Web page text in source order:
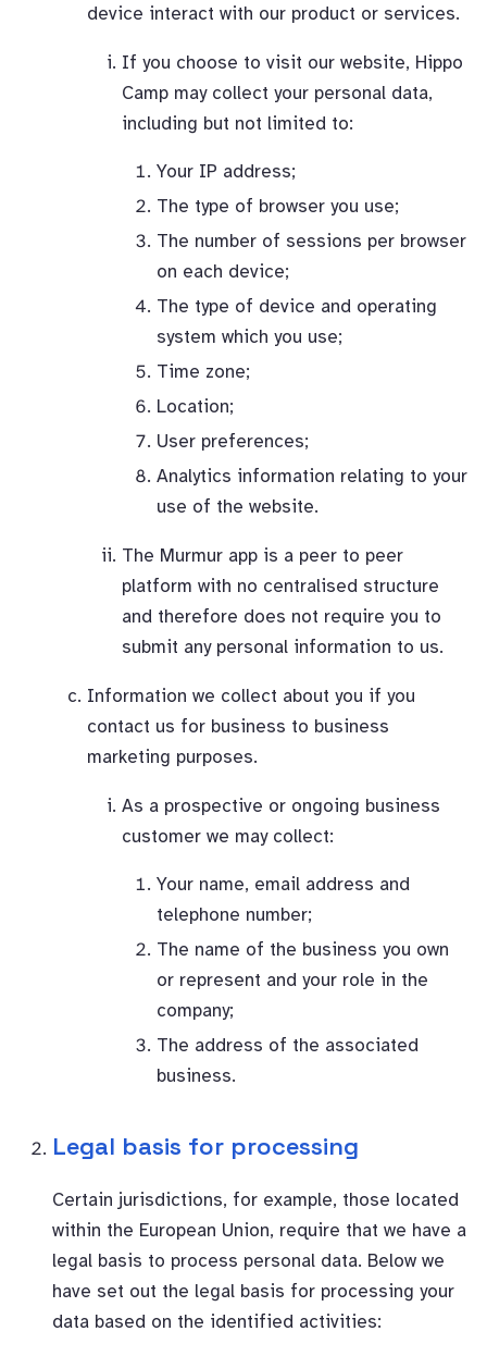
device interact with our product or services.
If you choose to visit our website, Hippo
Camp may collect your personal data,
including but not limited to:
Your IP address;
The type of browser you use;
The number of sessions per browser
on each device;
The type of device and operating
system which you use;
Time zone;
Location;
User preferences;
Analytics information relating to your
use of the website.
The Murmur app is a peer to peer
platform with no centralised structure
and therefore does not require you to
submit any personal information to us.
Information we collect about you if you
contact us for business to business
marketing purposes.
As a prospective or ongoing business
customer we may collect:
Your name, email address and
telephone number;
The name of the business you own
or represent and your role in the
company;
The address of the associated
business.
Legal basis for processing
Certain jurisdictions, for example, those located
within the European Union, require that we have a
legal basis to process personal data. Below we
have set out the legal basis for processing your
data based on the identified activities: